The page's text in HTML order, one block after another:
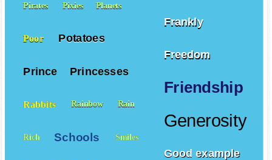
Frankly
Freedom
Friendship
Generosity
Good example
Pirates Pixies Planets
Poor Potatoes
Prince Princesses
Rabbits Rainbow Rain
Rich Schools Smiles